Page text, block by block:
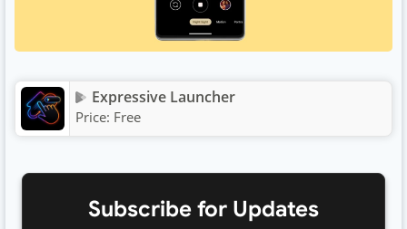
Expressive Launcher
Price: Free
Subscribe for Updates